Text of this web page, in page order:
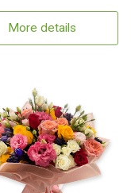
More details